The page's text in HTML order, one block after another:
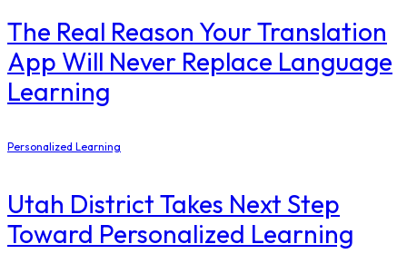
The Real Reason Your Translation
App Will Never Replace Language
Learning
Personalized Learning
Utah District Takes Next Step
Toward Personalized Learning